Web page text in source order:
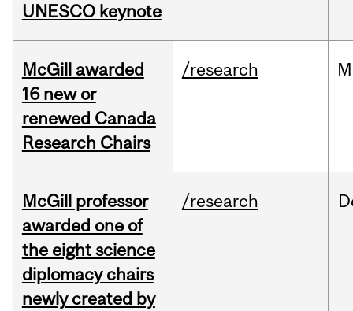
UNESCO keynote
McGill awarded
16 new or
renewed Canada
Research Chairs
/research
McGill professor
awarded one of
the eight science
diplomacy chairs
newly created by
/research